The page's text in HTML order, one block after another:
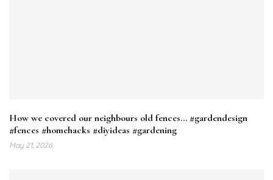
How we covered our neighbours old fences… #gardendesign
#fences #homehacks #diyideas #gardening
May 21, 2026